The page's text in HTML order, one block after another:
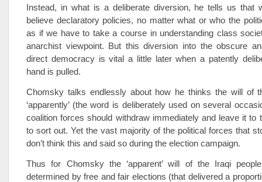
Instead, in what is a deliberate diversion, he tells us that
believe declaratory policies, no matter what or who the
as if we have to take a course in understanding class
anarchist viewpoint. But this diversion into the obscure
direct democracy is vital a little later when a patently
hand is pulled.
Chomsky talks endlessly about how he thinks the will of
‘apparently’ (the word is deliberately used on several
coalition forces should withdraw immediately and leave it to
to sort out. Yet the vast majority of the political forces that
don’t think this and said so during the election campaign.
Thus for Chomsky the ‘apparent’ will of the Iraqi
determined by free and fair elections (that delivered a